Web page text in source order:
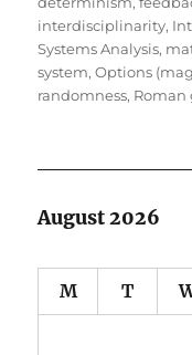
interdisciplinarity,
Systems Analysis,
system,Options
randomness, Roman
August 2026
M T